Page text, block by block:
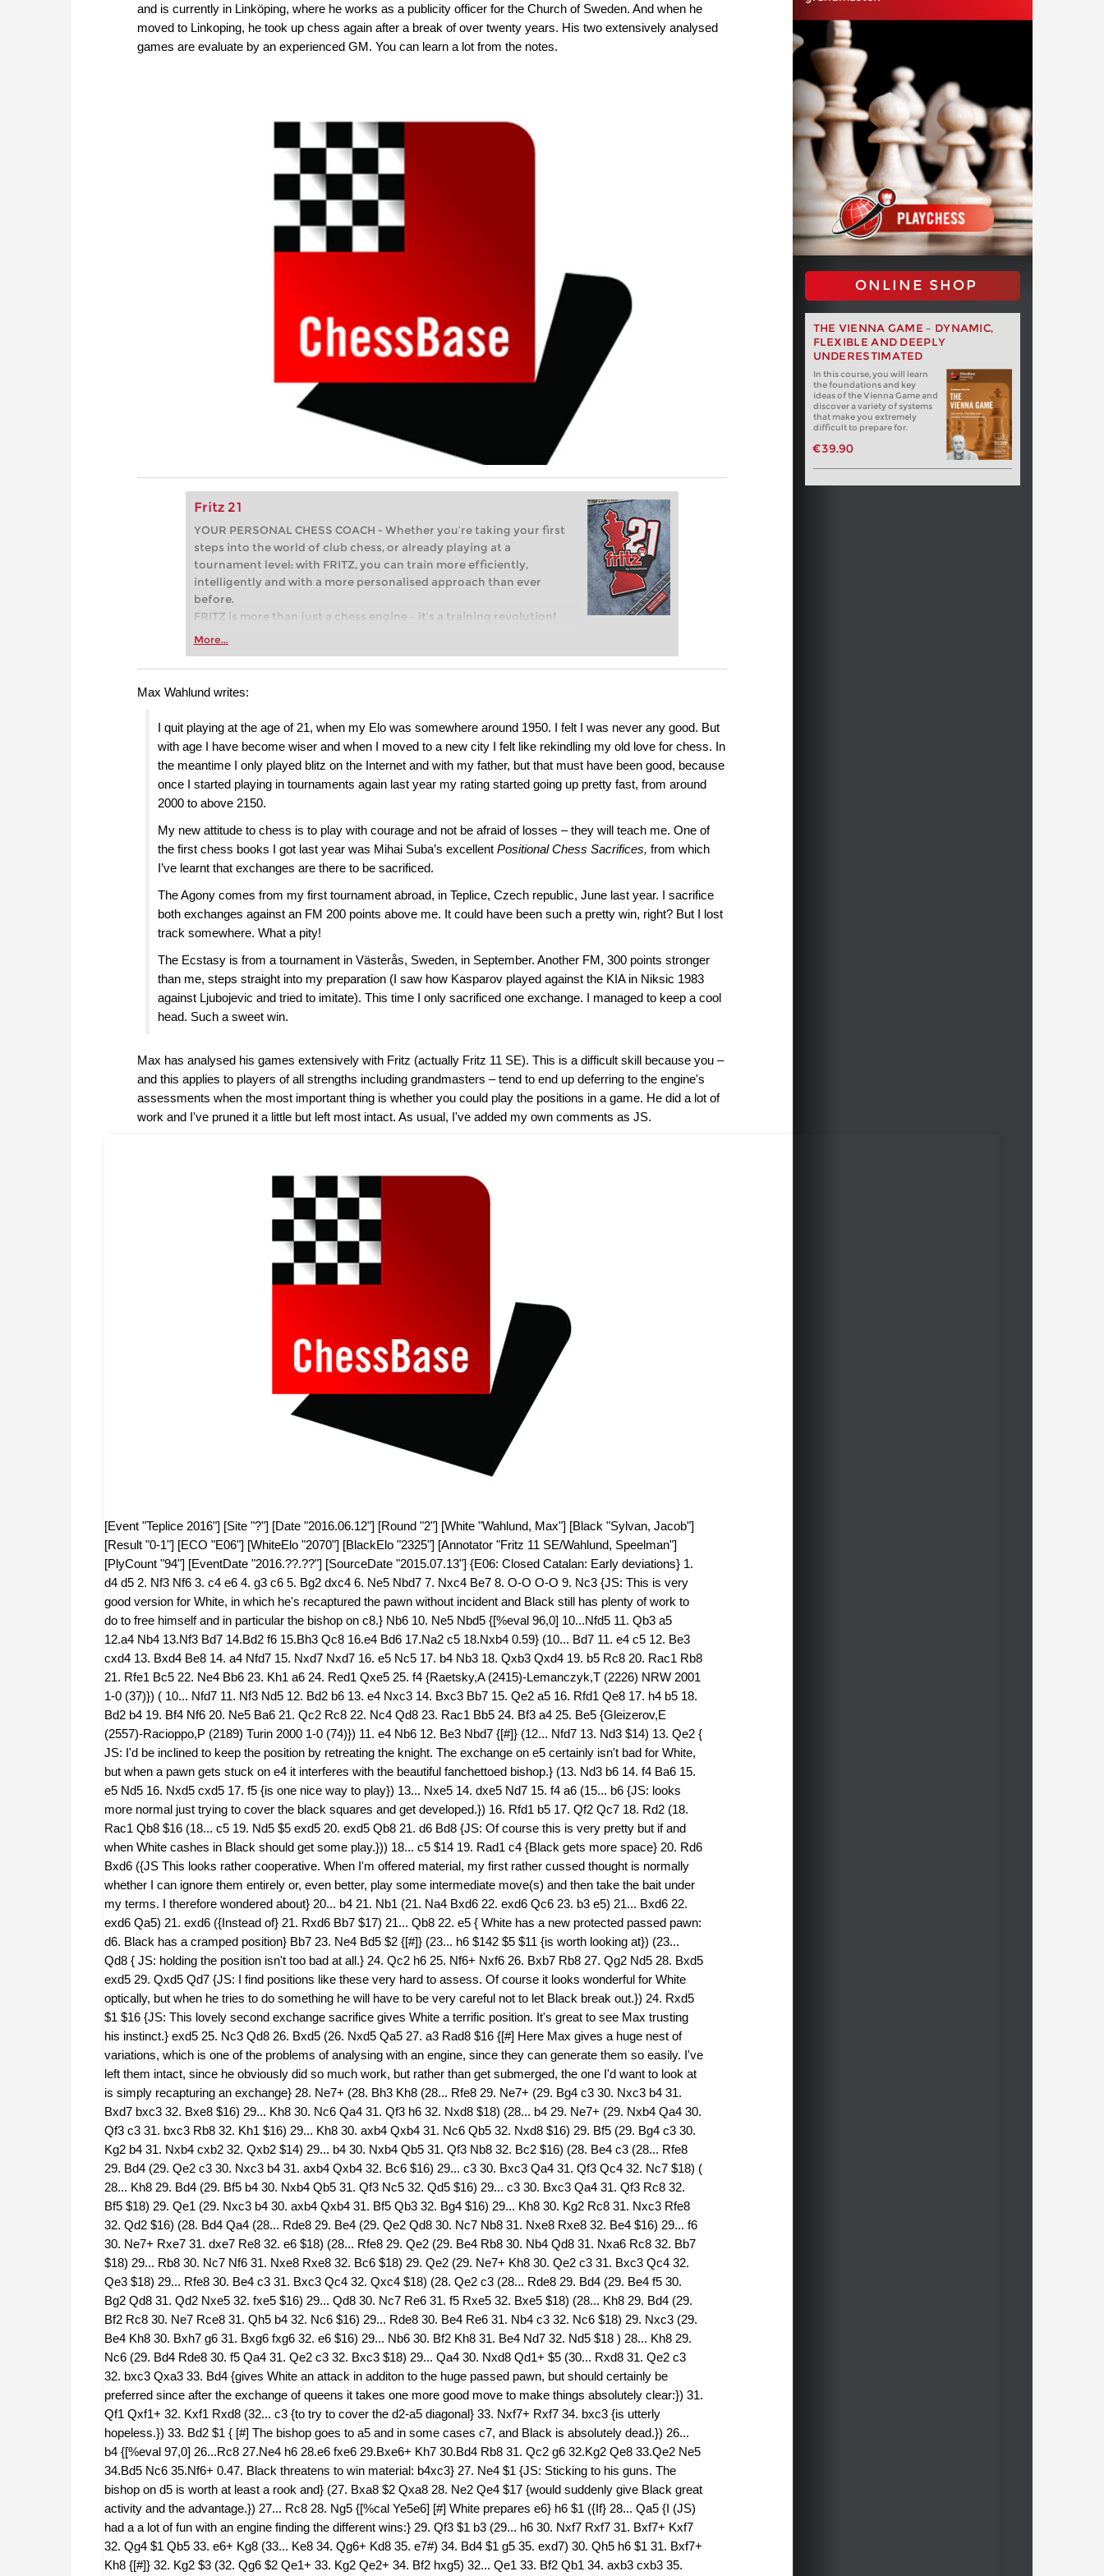
and is currently in Linköping, where he works as a publicity officer for the Church of Sweden. And when he
moved to Linkoping, he took up chess again after a break of over twenty years. His two extensively analysed
games are evaluate by an experienced GM. You can learn a lot from the notes.
Fritz 21
YOUR PERSONAL CHESS COACH - Whether you’re taking your first
steps into the world of club chess, or already playing at a
tournament level: with FRITZ, you can train more efficiently,
intelligently and with a more personalised approach than ever
before.
FRITZ is more than just a chess engine – it’s a training revolution!
Whether you’re taking your first steps into the world of club chess,
more efficiently, intelligently and with a more personalised
approach than ever before.
More...
ONLINE SHOP
THE VIENNA GAME – DYNAMIC,
FLEXIBLE AND DEEPLY
UNDERESTIMATED
In this course, you will learn
the foundations and key
ideas of the Vienna Game and
discover a variety of systems
that make you extremely
difficult to prepare for.
€39.90
Max Wahlund writes:
I quit playing at the age of 21, when my Elo was somewhere around 1950. I felt I was never any good. But
with age I have become wiser and when I moved to a new city I felt like rekindling my old love for chess. In
the meantime I only played blitz on the Internet and with my father, but that must have been good, because
once I started playing in tournaments again last year my rating started going up pretty fast, from around
2000 to above 2150.
My new attitude to chess is to play with courage and not be afraid of losses – they will teach me. One of
the first chess books I got last year was Mihai Suba’s excellent Positional Chess Sacrifices, from which
I’ve learnt that exchanges are there to be sacrificed.
The Agony comes from my first tournament abroad, in Teplice, Czech republic, June last year. I sacrifice
both exchanges against an FM 200 points above me. It could have been such a pretty win, right? But I lost
track somewhere. What a pity!
The Ecstasy is from a tournament in Västerås, Sweden, in September. Another FM, 300 points stronger
than me, steps straight into my preparation (I saw how Kasparov played against the KIA in Niksic 1983
against Ljubojevic and tried to imitate). This time I only sacrificed one exchange. I managed to keep a cool
head. Such a sweet win.
Max has analysed his games extensively with Fritz (actually Fritz 11 SE). This is a difficult skill because you –
and this applies to players of all strengths including grandmasters – tend to end up deferring to the engine's
assessments when the most important thing is whether you could play the positions in a game. He did a lot of
work and I've pruned it a little but left most intact. As usual, I've added my own comments as JS.
[Event "Teplice 2016"] [Site "?"] [Date "2016.06.12"] [Round "2"] [White "Wahlund, Max"] [Black "Sylvan, Jacob"] [Result "0-1"] [ECO "E06"] [WhiteElo "2070"] [BlackElo "2325"] [Annotator "Fritz 11 SE/Wahlund, Speelman"] [PlyCount "94"] [EventDate "2016.??.??"] [SourceDate "2015.07.13"] {E06: Closed Catalan: Early deviations} 1. d4 d5 2. Nf3 Nf6 3. c4 e6 4. g3 c6 5. Bg2 dxc4 6. Ne5 Nbd7 7. Nxc4 Be7 8. O-O O-O 9. Nc3 {JS: This is very good version for White, in which he's recaptured the pawn without incident and Black still has plenty of work to do to free himself and in particular the bishop on c8.} Nb6 10. Ne5 Nbd5 {[%eval 96,0] 10...Nfd5 11. Qb3 a5 12.a4 Nb4 13.Nf3 Bd7 14.Bd2 f6 15.Bh3 Qc8 16.e4 Bd6 17.Na2 c5 18.Nxb4 0.59} (10... Bd7 11. e4 c5 12. Be3 cxd4 13. Bxd4 Be8 14. a4 Nfd7 15. Nxd7 Nxd7 16. e5 Nc5 17. b4 Nb3 18. Qxb3 Qxd4 19. b5 Rc8 20. Rac1 Rb8 21. Rfe1 Bc5 22. Ne4 Bb6 23. Kh1 a6 24. Red1 Qxe5 25. f4 {Raetsky,A (2415)-Lemanczyk,T (2226) NRW 2001 1-0 (37)}) ( 10... Nfd7 11. Nf3 Nd5 12. Bd2 b6 13. e4 Nxc3 14. Bxc3 Bb7 15. Qe2 a5 16. Rfd1 Qe8 17. h4 b5 18. Bd2 b4 19. Bf4 Nf6 20. Ne5 Ba6 21. Qc2 Rc8 22. Nc4 Qd8 23. Rac1 Bb5 24. Bf3 a4 25. Be5 {Gleizerov,E (2557)-Racioppo,P (2189) Turin 2000 1-0 (74)}) 11. e4 Nb6 12. Be3 Nbd7 {[#]} (12... Nfd7 13. Nd3 $14) 13. Qe2 { JS: I'd be inclined to keep the position by retreating the knight. The exchange on e5 certainly isn't bad for White, but when a pawn gets stuck on e4 it interferes with the beautiful fanchettoed bishop.} (13. Nd3 b6 14. f4 Ba6 15. e5 Nd5 16. Nxd5 cxd5 17. f5 {is one nice way to play}) 13... Nxe5 14. dxe5 Nd7 15. f4 a6 (15... b6 {JS: looks more normal just trying to cover the black squares and get developed.}) 16. Rfd1 b5 17. Qf2 Qc7 18. Rd2 (18. Rac1 Qb8 $16 (18... c5 19. Nd5 $5 exd5 20. exd5 Qb8 21. d6 Bd8 {JS: Of course this is very pretty but if and when White cashes in Black should get some play.})) 18... c5 $14 19. Rad1 c4 {Black gets more space} 20. Rd6 Bxd6 ({JS This looks rather cooperative. When I'm offered material, my first rather cussed thought is normally whether I can ignore them entirely or, even better, play some intermediate move(s) and then take the bait under my terms. I therefore wondered about} 20... b4 21. Nb1 (21. Na4 Bxd6 22. exd6 Qc6 23. b3 e5) 21... Bxd6 22. exd6 Qa5) 21. exd6 ({Instead of} 21. Rxd6 Bb7 $17) 21... Qb8 22. e5 { White has a new protected passed pawn: d6. Black has a cramped position} Bb7 23. Ne4 Bd5 $2 {[#]} (23... h6 $142 $5 $11 {is worth looking at}) (23... Qd8 { JS: holding the position isn't too bad at all.} 24. Qc2 h6 25. Nf6+ Nxf6 26. Bxb7 Rb8 27. Qg2 Nd5 28. Bxd5 exd5 29. Qxd5 Qd7 {JS: I find positions like these very hard to assess. Of course it looks wonderful for White optically, but when he tries to do something he will have to be very careful not to let Black break out.}) 24. Rxd5 $1 $16 {JS: This lovely second exchange sacrifice gives White a terrific position. It's great to see Max trusting his instinct.} exd5 25. Nc3 Qd8 26. Bxd5 (26. Nxd5 Qa5 27. a3 Rad8 $16 {[#] Here Max gives a huge nest of variations, which is one of the problems of analysing with an engine, since they can generate them so easily. I've left them intact, since he obviously did so much work, but rather than get submerged, the one I'd want to look at is simply recapturing an exchange} 28. Ne7+ (28. Bh3 Kh8 (28... Rfe8 29. Ne7+ (29. Bg4 c3 30. Nxc3 b4 31. Bxd7 bxc3 32. Bxe8 $16) 29... Kh8 30. Nc6 Qa4 31. Qf3 h6 32. Nxd8 $18) (28... b4 29. Ne7+ (29. Nxb4 Qa4 30. Qf3 c3 31. bxc3 Rb8 32. Kh1 $16) 29... Kh8 30. axb4 Qxb4 31. Nc6 Qb5 32. Nxd8 $16) 29. Bf5 (29. Bg4 c3 30. Kg2 b4 31. Nxb4 cxb2 32. Qxb2 $14) 29... b4 30. Nxb4 Qb5 31. Qf3 Nb8 32. Bc2 $16) (28. Be4 c3 (28... Rfe8 29. Bd4 (29. Qe2 c3 30. Nxc3 b4 31. axb4 Qxb4 32. Bc6 $16) 29... c3 30. Bxc3 Qa4 31. Qf3 Qc4 32. Nc7 $18) ( 28... Kh8 29. Bd4 (29. Bf5 b4 30. Nxb4 Qb5 31. Qf3 Nc5 32. Qd5 $16) 29... c3 30. Bxc3 Qa4 31. Qf3 Rc8 32. Bf5 $18) 29. Qe1 (29. Nxc3 b4 30. axb4 Qxb4 31. Bf5 Qb3 32. Bg4 $16) 29... Kh8 30. Kg2 Rc8 31. Nxc3 Rfe8 32. Qd2 $16) (28. Bd4 Qa4 (28... Rde8 29. Be4 (29. Qe2 Qd8 30. Nc7 Nb8 31. Nxe8 Rxe8 32. Be4 $16) 29... f6 30. Ne7+ Rxe7 31. dxe7 Re8 32. e6 $18) (28... Rfe8 29. Qe2 (29. Be4 Rb8 30. Nb4 Qd8 31. Nxa6 Rc8 32. Bb7 $18) 29... Rb8 30. Nc7 Nf6 31. Nxe8 Rxe8 32. Bc6 $18) 29. Qe2 (29. Ne7+ Kh8 30. Qe2 c3 31. Bxc3 Qc4 32. Qe3 $18) 29... Rfe8 30. Be4 c3 31. Bxc3 Qc4 32. Qxc4 $18) (28. Qe2 c3 (28... Rde8 29. Bd4 (29. Be4 f5 30. Bg2 Qd8 31. Qd2 Nxe5 32. fxe5 $16) 29... Qd8 30. Nc7 Re6 31. f5 Rxe5 32. Bxe5 $18) (28... Kh8 29. Bd4 (29. Bf2 Rc8 30. Ne7 Rce8 31. Qh5 b4 32. Nc6 $16) 29... Rde8 30. Be4 Re6 31. Nb4 c3 32. Nc6 $18) 29. Nxc3 (29. Be4 Kh8 30. Bxh7 g6 31. Bxg6 fxg6 32. e6 $16) 29... Nb6 30. Bf2 Kh8 31. Be4 Nd7 32. Nd5 $18 ) 28... Kh8 29. Nc6 (29. Bd4 Rde8 30. f5 Qa4 31. Qe2 c3 32. Bxc3 $18) 29... Qa4 30. Nxd8 Qd1+ $5 (30... Rxd8 31. Qe2 c3 32. bxc3 Qxa3 33. Bd4 {gives White an attack in additon to the huge passed pawn, but should certainly be preferred since after the exchange of queens it takes one more good move to make things absolutely clear:}) 31. Qf1 Qxf1+ 32. Kxf1 Rxd8 (32... c3 {to try to cover the d2-a5 diagonal} 33. Nxf7+ Rxf7 34. bxc3 {is utterly hopeless.}) 33. Bd2 $1 { [#] The bishop goes to a5 and in some cases c7, and Black is absolutely dead.}) 26... b4 {[%eval 97,0] 26...Rc8 27.Ne4 h6 28.e6 fxe6 29.Bxe6+ Kh7 30.Bd4 Rb8 31. Qc2 g6 32.Kg2 Qe8 33.Qe2 Ne5 34.Bd5 Nc6 35.Nf6+ 0.47. Black threatens to win material: b4xc3} 27. Ne4 $1 {JS: Sticking to his guns. The bishop on d5 is worth at least a rook and} (27. Bxa8 $2 Qxa8 28. Ne2 Qe4 $17 {would suddenly give Black great activity and the advantage.}) 27... Rc8 28. Ng5 {[%cal Ye5e6] [#] White prepares e6} h6 $1 ({If} 28... Qa5 {I (JS) had a a lot of fun with an engine finding the different wins:} 29. Qf3 $1 b3 (29... h6 30. Nxf7 Rxf7 31. Bxf7+ Kxf7 32. Qg4 $1 Qb5 33. e6+ Kg8 (33... Ke8 34. Qg6+ Kd8 35. e7#) 34. Bd4 $1 g5 35. exd7) 30. Qh5 h6 $1 31. Bxf7+ Kh8 {[#]} 32. Kg2 $3 (32. Qg6 $2 Qe1+ 33. Kg2 Qe2+ 34. Bf2 hxg5) 32... Qe1 33. Bf2 Qb1 34. axb3 cxb3 35. Be6 Rcd8 36. Nf7+ Rxf7 37. Qxf7 Qe4+ 38. Kh3 Qf3 39. Bxd7 Qxf2 40. Bf5 Qf1+ 41. Kh4 Qe2 42. h3) 29. Nxf7 Rxf7 30. e6 c3 31. bxc3 bxc3 32. exf7+ Kh8 $2 {[#] JS: What White wants to do now, is to exchange the d-pawn for the c-pawn, when the f6-pawn in conjunction with the bishops ought to carry the day. Max's next move was dubious and he actually gave it ??, but this is certainly an overreaction to the engine lines in what is a very messy postion to the human eye.} (32... Kf8 {JS should lead to a draw: Max gives this line from Fritz:} 33. Bb3 Qf6 34. Qc2 g6 35. Qd3 c2 36. Bxc2 Qc3 37. Qe4 Qe1+ 38. Kg2 Qe2+ 39. Kh1 Qe1+ 40. Bg1 Qxe4+ 41. Bxe4 Kxf7 42. Bd5+ Ke8) 33. Bb3 $2 {33.Be6 was unobvious because it allows c2, but in fact better since it ties the black pieces down for the moment, and Bb3 allows Black to target the d-pawn.} (33. Be6 $142 Rb8 {and now} (33... c2 34. Bc1 $1 (34. Kg2 Nf8 (34... a5 35. a3 a4 36. h4 Nf8 37. Bxc8 Qxc8 $18) 35. Bxc8 Qxc8 36. Qd2 Qb7+ 37. Kh3 Qxf7 {and Black is fighting hard since if} 38. Qxc2 Qe6+ 39. f5 Qxe3 40. Qc8 Kh7 41. Qxf8 Qd3 {White has to jettison the d-pawn to prevent perpetual check.}) 34... Rb8 ( 34... Rc6 35. Bxd7 Rxd6 36. Qe3 $1 (36. Be8)) 35. Qxc2 Nf8 36. Bb3 Qb6+ 37. Kg2 Qxd6 $18) 34. Bb3 $1 $18 {is much stronger now that the c-pawn is loose.} Nf8 ( 34... Nf6 35. Bd4 Rc8 36. Be5 Nd7 37. Kg2 Qf8 $18) (34... Qf6 35. Qc2 Qxd6 ( 35... Rc8 36. Qe4 Nf8 37. d7) 36. Qxc3 {is what White wants.}) 35. Bd4 Rxb3 36. axb3 Qxd6 37. Bxc3 Qc7 $18) 33... Nf8 (33... Nf6 $142 $5 {was also interesting. }) 34. Bc5 $16 {Necessary to defend the d-pawn, but loose.} Qa5 $6 (34... Qd7 $5 35. Qe3 Qc6 $16 36. d7 Qxd7 37. Bxf8 Rxf8 38. Qxc3 Kh7 {looks unpleasant for Black but in fact isn't so clear since while White is trying to cash in, Black is likely to get a lot of checks. For example if} 39. Bc2+ (39. h4 Qg4 40. Qe3 g6 41. Kh2 {keeps more control just playing.}) 39... g6 40. Qf6 Qxf7 41. Bxg6+ Qxg6 42. Qxf8 Qb1+ 43. Kg2 Qxa2+ 44. Kh3 Qe2 $1 {and Black seems to survive.}) (34... c2 $1 {destabilises the position before White is ready.} 35. Bxc2 Qa5 36. Bd4 Qxa2 {and with Black having a passed a pawn and active queen and rook it's already very unclear.}) 35. Bb6 $18 Qf5 {[%cal Yc3c2] Black prepares the advance c2} 36. Bc7 (36. Qc2 Qb5 37. Bc7 Qc5+ 38. Kg2 Qc6+ 39. Kf2 Nd7 $18) 36... Qb1+ {[%eval 213,0] 36...a5 37.Kg2 a4 38.Qc2 Qc5 39.Bxa4 Qd5+ 40.Kf2 Qc5+ 41.Kf1 Qc4+ 42.Ke1 Qxf7 43.Qxc3 Ne6 44. d7 Rxc7 45.Qxc7 Nxc7 46. d8Q+ Kh7 47.Bc2+ 1.61} (36... Qd3 $142 $5 $16) 37. Kg2 $18 Qb2 38. f5 $6 { JS: Wrong, because it gives the knight the e5 square. Instead} (38. Kf3 $142 $1 {prepares Qe2 and gets the king closer to the c-pawn.} Nd7 39. Qe2 Rf8 40. Ba5 Qa1 41. Qd1 Qxd1+ 42. Bxd1 Rxf7 43. Bxc3 {Black has got the f-pawn, but the d-pawn remains and with the white king active this should be more than enough.} ) 38... Nd7 $14 {[#]} 39. Be6 $4 ({JS: Of course I do agree with these ?? since the move loses. Instead} 39. Qc2 $142 Ne5 40. d7 Nxd7 41. Bd6 {should in fact hold, but already it's White who has to be accurate:} a5 42. Kf3 a4 {[#]} 43. Qe4 $1 (43. Bxa4 {loses to} Qb7+ 44. Kg4 (44. Qe4 Qxe4+ 45. Kxe4 Rc4+) 44... Nf6+ 45. Kh3 Qxf7) 43... axb3 44. Qe8+ Rxe8 45. fxe8=Q+ Kh7 {with at least and in fact precisely perpetual check.}) 39... c2 $19 40. Bxd7 Rf8 41. Be6 (41. Kh3 {does not help much} Qb1 42. Qd2 Qf1+ 43. Kg4 Qd1+ 44. Qxd1 cxd1=Q+ (44... cxd1=R $4 45. Be8 $18) 45. Kf4 Rxf7 $19) 41... c1=Q 42. Qxb2 Qxb2+ 43. Kh3 Qc2 44. g4 h5 $1 {Here's the full point.} 45. Kh4 {[%eval -1498, 0] 45. gxh5 Rxf7 46.Bxf7 Qxf5+ 47. Kh4 Qxf7 48.a3 Qf4+ 49. Kh3 Kg8 50.Kg2 Kf7 51.h3 Ke6 52.a4 Qxa4 53.Kg3 Qb5 54. Kg4 Qf5+ -6.88} (45. gxh5 Rxf7 {Combination }) 45... Qxh2+ 46. Kg5 Qd2+ 47. Kh4 Qf4 {A sad end for Max to a game in which he followed his instinct splendidly with two exchange sacrifices, but then went wrong in a very complicated positio